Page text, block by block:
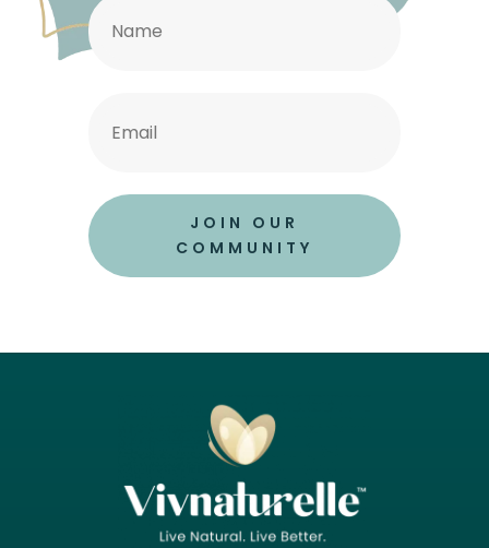
JOIN OUR
COMMUNITY